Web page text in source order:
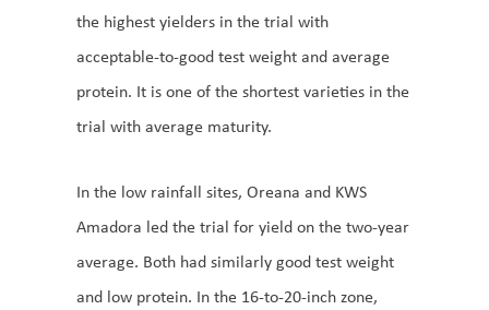
the highest yielders in the trial with
acceptable-to-good test weight and average
protein. It is one of the shortest varieties in the
trial with average maturity.
In the low rainfall sites, Oreana and KWS
Amadora led the trial for yield on the two-year
average. Both had similarly good test weight
and low protein. In the 16-to-20-inch zone,